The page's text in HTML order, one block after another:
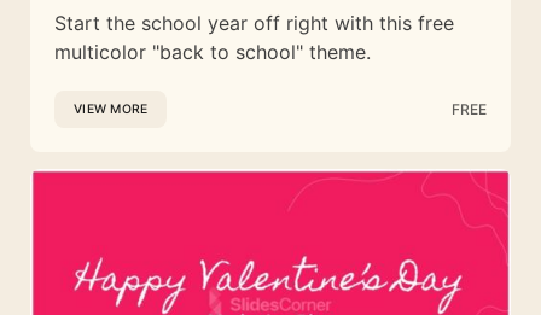
Start the school year off right with this free
multicolor "back to school" theme.
VIEW MORE FREE